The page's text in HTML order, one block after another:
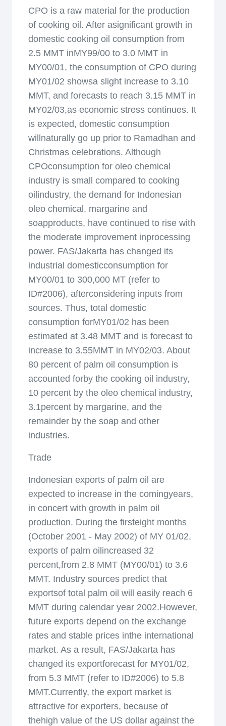
CPO is a raw material for the production
of cooking oil. After asignificant growth in
domestic cooking oil consumption from
2.5 MMT inMY99/00 to 3.0 MMT in
MY00/01, the consumption of CPO during
MY01/02 showsa slight increase to 3.10
MMT, and forecasts to reach 3.15 MMT in
MY02/03,as economic stress continues. It
is expected, domestic consumption
willnaturally go up prior to Ramadhan and
Christmas celebrations. Although
CPOconsumption for oleo chemical
industry is small compared to cooking
oilindustry, the demand for Indonesian
oleo chemical, margarine and
soapproducts, have continued to rise with
the moderate improvement inprocessing
power. FAS/Jakarta has changed its
industrial domesticconsumption for
MY00/01 to 300,000 MT (refer to
ID#2006), afterconsidering inputs from
sources. Thus, total domestic
consumption forMY01/02 has been
estimated at 3.48 MMT and is forecast to
increase to 3.55MMT in MY02/03. About
80 percent of palm oil consumption is
accounted forby the cooking oil industry,
10 percent by the oleo chemical industry,
3.1percent by margarine, and the
remainder by the soap and other
industries.
Trade
Indonesian exports of palm oil are
expected to increase in the comingyears,
in concert with growth in palm oil
production. During the firsteight months
(October 2001 - May 2002) of MY 01/02,
exports of palm oilincreased 32
percent,from 2.8 MMT (MY00/01) to 3.6
MMT. Industry sources predict that
exportsof total palm oil will easily reach 6
MMT during calendar year 2002.However,
future exports depend on the exchange
rates and stable prices inthe international
market. As a result, FAS/Jakarta has
changed its exportforecast for MY01/02,
from 5.3 MMT (refer to ID#2006) to 5.8
MMT.Currently, the export market is
attractive for exporters, because of
thehigh value of the US dollar against the